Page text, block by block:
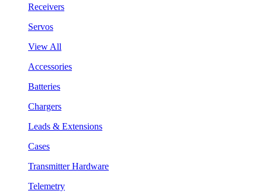
Receivers
Servos
View All
Accessories
Batteries
Chargers
Leads & Extensions
Cases
Transmitter Hardware
Telemetry